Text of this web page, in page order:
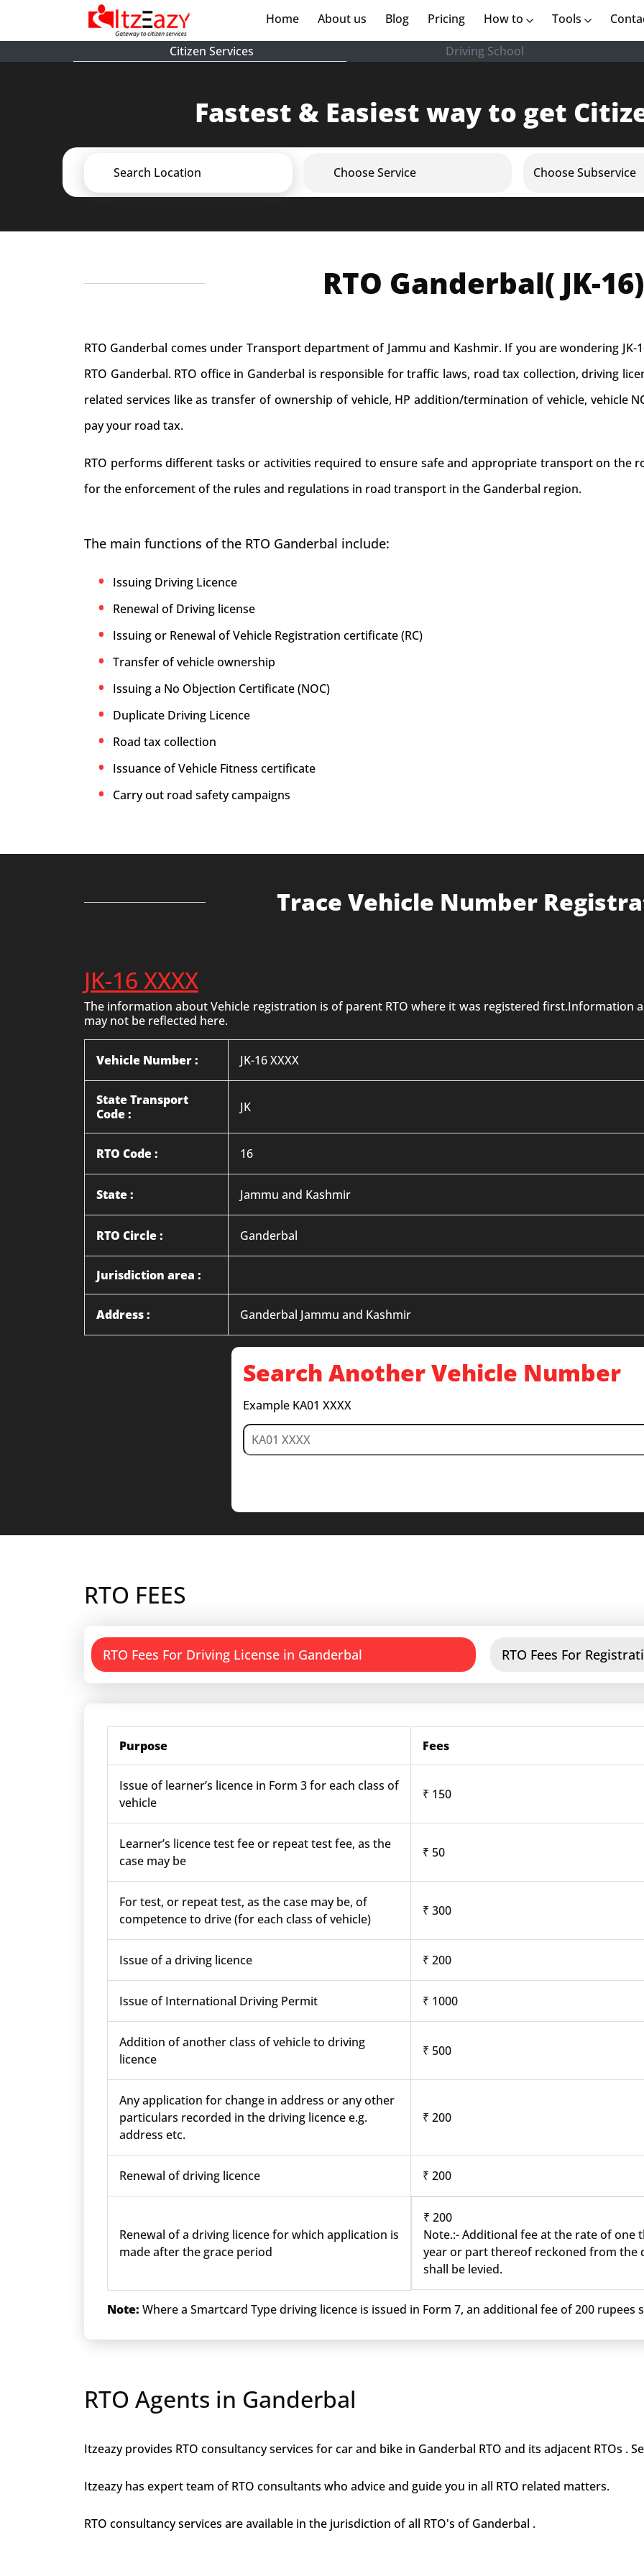
Home (current)
About us (current)
Blog Pricing How to Tools
Citizen Services Driving School
Fastest & Easiest way to get
Search Location Choose Service Choose Subservice
RTO Ganderbal( JK-16)
RTO Ganderbal comes under Transport department of Jammu and Kashmir. If you are wondering JK-
RTO Ganderbal. RTO office in Ganderbal is responsible for traffic laws, road tax collection, driving
related services like as transfer of ownership of vehicle, HP addition/termination of vehicle, vehicle
pay your road tax.
RTO performs different tasks or activities required to ensure safe and appropriate transport on the
for the enforcement of the rules and regulations in road transport in the Ganderbal region.
The main functions of the RTO Ganderbal include:
Issuing Driving Licence
Renewal of Driving license
Issuing or Renewal of Vehicle Registration certificate (RC)
Transfer of vehicle ownership
Issuing a No Objection Certificate (NOC)
Duplicate Driving Licence
Road tax collection
Issuance of Vehicle Fitness certificate
Carry out road safety campaigns
Trace Vehicle Number
JK-16 XXXX
The information about Vehicle registration is of parent RTO where it was registered first.Information
may not be reflected here.
Vehicle Number : JK-16 XXXX
State Transport
Code :
JK
RTO Code : 16
State : Jammu and Kashmir
RTO Circle : Ganderbal
Jurisdiction area :
Address : Ganderbal Jammu and Kashmir
Search Another Vehicle Number
Example KA01 XXXX
RTO FEES
RTO Fees For Driving License in Ganderbal RTO Fees For
Purpose Fees
Issue of learner’s licence in Form 3 for each class of
vehicle
₹ 150
Learner’s licence test fee or repeat test fee, as the
case may be
₹ 50
For test, or repeat test, as the case may be, of
competence to drive (for each class of vehicle)
₹ 300
Issue of a driving licence ₹ 200
Issue of International Driving Permit ₹ 1000
Addition of another class of vehicle to driving
licence
₹ 500
Any application for change in address or any other
particulars recorded in the driving licence e.g.
address etc.
₹ 200
Renewal of driving licence ₹ 200
Renewal of a driving licence for which application is
made after the grace period
₹ 200
Note.:- Additional fee at the rate of one
year or part thereof reckoned from the
shall be levied.
Note: Where a Smartcard Type driving licence is issued in Form 7, an additional fee of 200 rupees
RTO Agents in Ganderbal
Itzeazy provides RTO consultancy services for car and bike in Ganderbal RTO and its adjacent RTOs .
Itzeazy has expert team of RTO consultants who advice and guide you in all RTO related matters.
RTO consultancy services are available in the jurisdiction of all RTO's of Ganderbal .